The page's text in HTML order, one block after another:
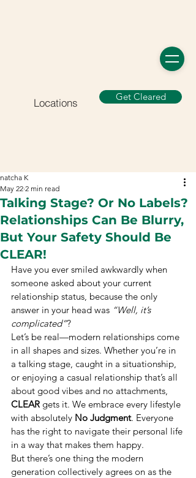
Locations Get Cleared
Talking Stage? Or No Labels?
Relationships Can Be Blurry,
But Your Safety Should Be
CLEAR!
natcha K
May 22 2 min read
Have you ever smiled awkwardly when
someone asked about your current
relationship status, because the only
answer in your head was “Well, it’s
complicated”?
Let’s be real—modern relationships come
in all shapes and sizes. Whether you’re in
a talking stage, caught in a situationship,
or enjoying a casual relationship that’s all
about good vibes and no attachments,
CLEAR gets it. We embrace every lifestyle
with absolutely No Judgment. Everyone
has the right to navigate their personal life
in a way that makes them happy.
But there’s one thing the modern
generation collectively agrees on as the